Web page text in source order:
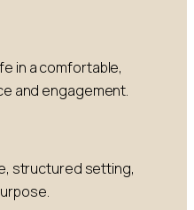
in a comfortable,
and engagement.
structured setting,